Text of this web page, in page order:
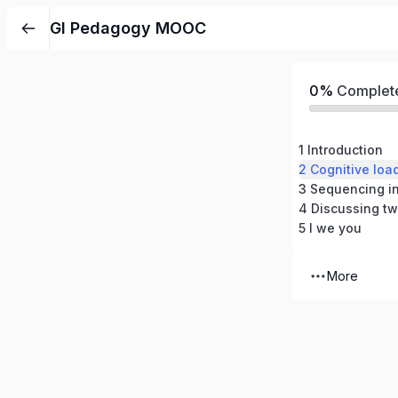
GI Pedagogy MOOC
0%
1 Introduction
3 Sequencing
4 Discussing
5 I we you
More